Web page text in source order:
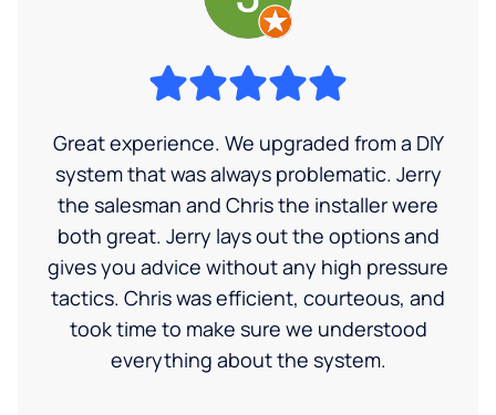
Great experience. We upgraded from a DIY
system that was always problematic. Jerry
the salesman and Chris the installer were
both great. Jerry lays out the options and
gives you advice without any high pressure
tactics. Chris was efficient, courteous, and
took time to make sure we understood
everything about the system.